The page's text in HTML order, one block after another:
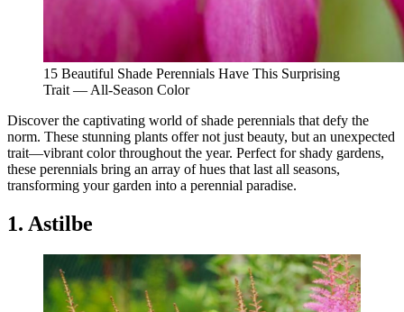
15 Beautiful Shade Perennials Have This Surprising
Trait — All-Season Color
Discover the captivating world of shade perennials that defy the
norm. These stunning plants offer not just beauty, but an unexpected
trait—vibrant color throughout the year. Perfect for shady gardens,
these perennials bring an array of hues that last all seasons,
transforming your garden into a perennial paradise.
1. Astilbe